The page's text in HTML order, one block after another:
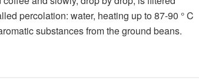
percolation: water, heating up to 87-90 ° C
substances from the ground beans.